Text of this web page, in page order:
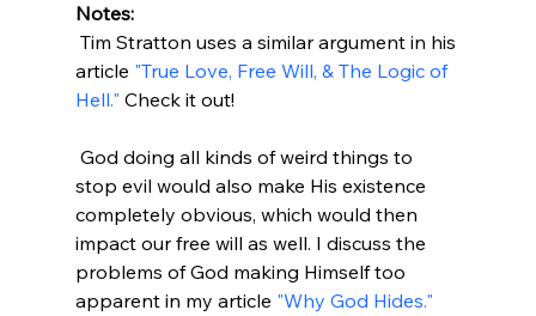
Notes:
article "True Love, Free Will, & The Logic of
Hell." Check it out!
God doing all kinds of weird things to
stop evil would also make His existence
completely obvious, which would then
impact our free will as well. I discuss the
problems of God making Himself too
apparent in my article "Why God Hides."